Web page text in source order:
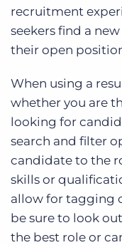
recruitment
seekers find a
their open
When using a
whether you are
looking for
search and filter
candidate to the
skills or
allow for tagging
be sure to look
the best role or